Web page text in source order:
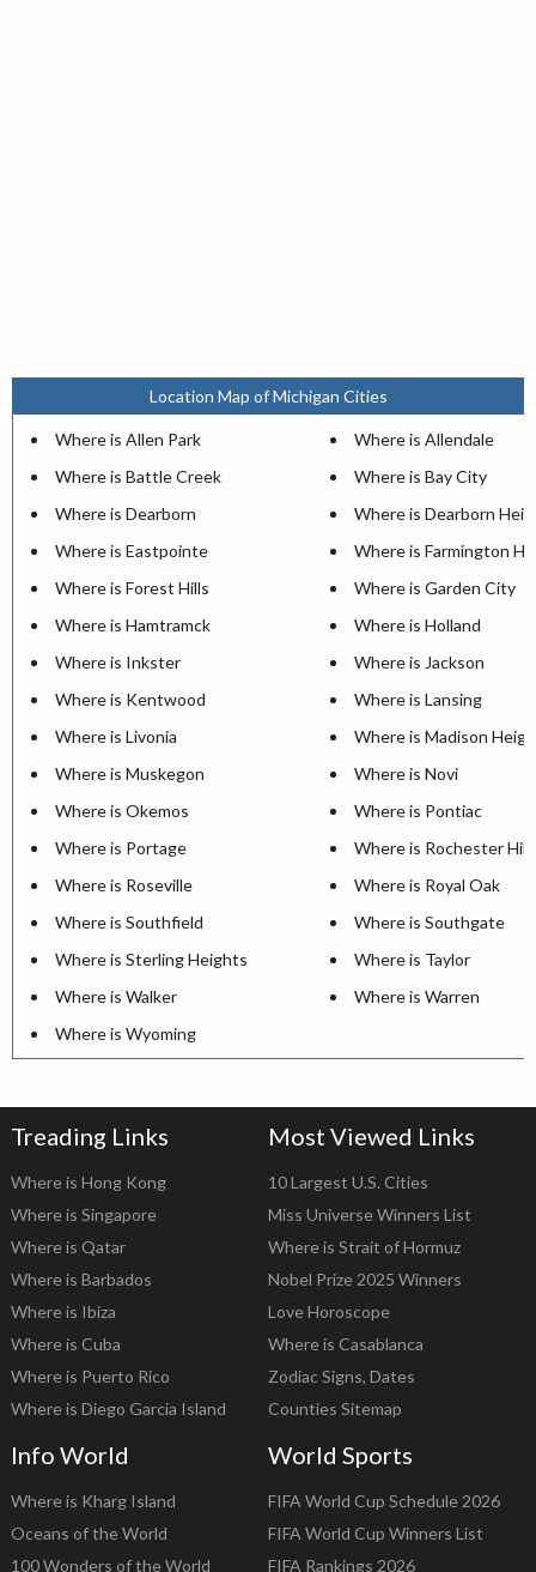
Location Map of Michigan Cities
Where is Allen Park
Where is Allendale
Where is Battle Creek
Where is Bay City
Where is Dearborn
Where is Dearborn
Where is Eastpointe
Where is Farmington
Where is Forest Hills
Where is Garden City
Where is Hamtramck
Where is Holland
Where is Inkster
Where is Jackson
Where is Kentwood
Where is Lansing
Where is Livonia
Where is Madison
Where is Muskegon
Where is Novi
Where is Okemos
Where is Pontiac
Where is Portage
Where is Rochester
Where is Roseville
Where is Royal Oak
Where is Southfield
Where is Southgate
Where is Sterling Heights
Where is Taylor
Where is Walker
Where is Warren
Where is Wyoming
Treading Links
Where is Hong Kong
Where is Singapore
Where is Qatar
Where is Barbados
Where is Ibiza
Where is Cuba
Where is Puerto Rico
Where is Diego Garcia Island
Most Viewed Links
10 Largest U.S. Cities
Miss Universe Winners List
Where is Strait of Hormuz
Nobel Prize 2025 Winners
Love Horoscope
Where is Casablanca
Zodiac Signs, Dates
Counties Sitemap
Info World
Where is Kharg Island
Oceans of the World
100 Wonders of the World
World Sports
FIFA World Cup Schedule 2026
FIFA World Cup Winners List
FIFA Rankings 2026